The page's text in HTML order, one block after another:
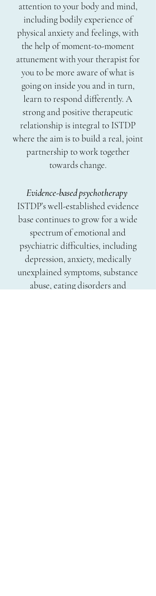
attention to your body and mind,
including bodily experience of
physical anxiety and feelings, with
the help of moment-to-moment
attunement with your therapist for
you to be more aware of what is
going on inside you and in turn,
learn to respond differently. A
strong and positive therapeutic
relationship is integral to ISTDP
where the aim is to build a real, joint
partnership to work together
towards change.
Evidence-based psychotherapy
ISTDP’s well-established evidence
base continues to grow for a wide
spectrum of emotional and
psychiatric difficulties, including
depression, anxiety, medically
unexplained symptoms, substance
abuse, eating disorders and